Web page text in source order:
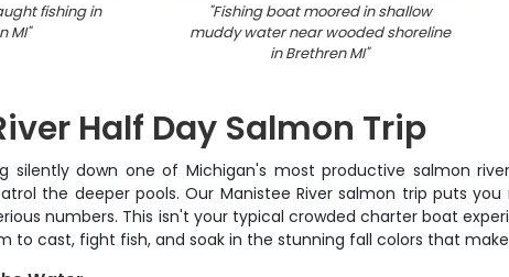
fishing in
MI"
"Fishing boat moored in shallow
muddy water near wooded shoreline
in Brethren MI"
Half Day Salmon Trip
silently down one of Michigan's most productive salmon
the deeper pools. Our Manistee River salmon trip puts
numbers. This isn't your typical crowded charter boat
to cast, fight fish, and soak in the stunning fall colors that